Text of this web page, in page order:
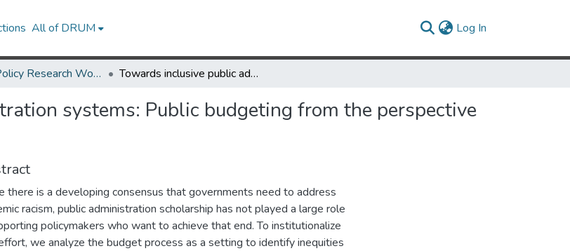
All of DRUM Log In
Public Policy Research Works Towards inclusive public administration systems: Public budgeting from the perspective of critical race theory
systems: Public budgeting from the perspective
there is a developing consensus that governments need to address
racism, public administration scholarship has not played a large role
policymakers who want to achieve that end. To institutionalize
we analyze the budget process as a setting to identify inequities